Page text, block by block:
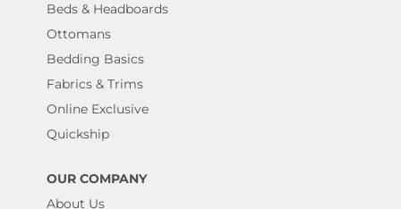
Beds & Headboards
Ottomans
Bedding Basics
Fabrics & Trims
Online Exclusive
Quickship
OUR COMPANY
About Us